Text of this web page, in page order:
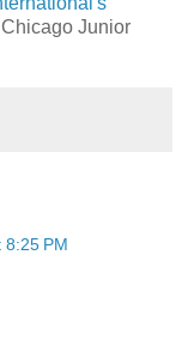
Junior
8:25 PM